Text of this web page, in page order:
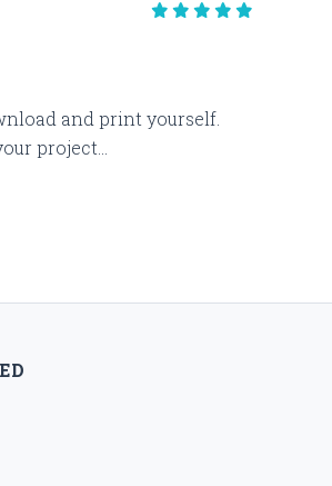
and print yourself.
project...